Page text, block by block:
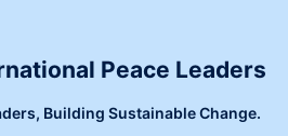
Peace Leaders
Building Sustainable Change.